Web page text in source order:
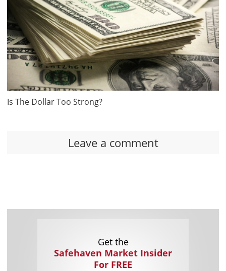
Is The Dollar Too Strong?
Leave a comment
Get the
Safehaven Market Insider
For FREE